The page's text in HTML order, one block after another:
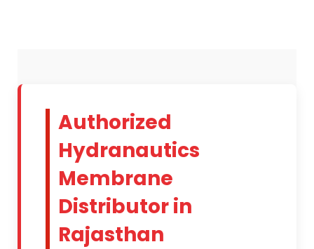
Authorized
Hydranautics
Membrane
Distributor in
Rajasthan